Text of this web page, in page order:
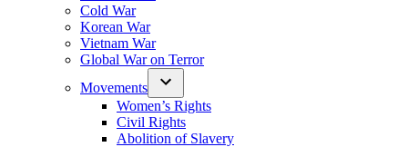
Cold War
Korean War
Vietnam War
Global War on Terror
Movements
Women’s Rights
Civil Rights
Abolition of Slavery